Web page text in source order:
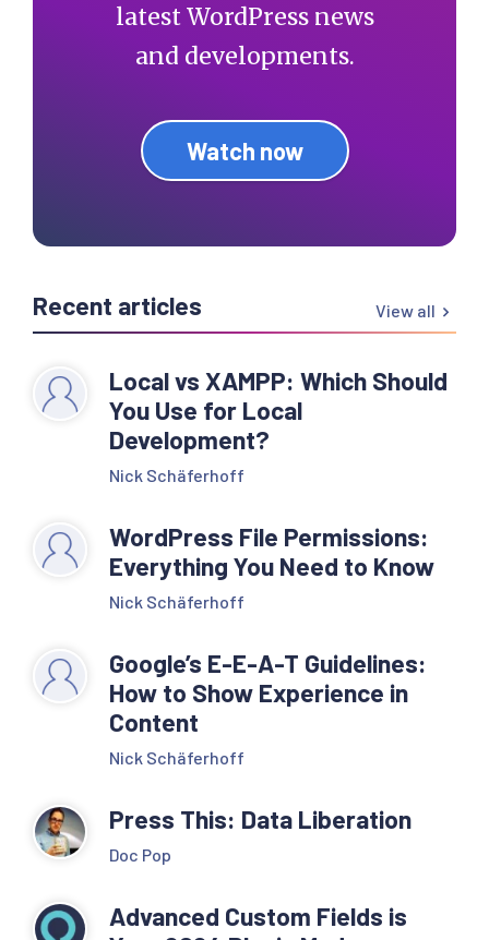
latest WordPress news
and developments.
Watch now
Recent articles View all
Local vs XAMPP: Which Should
You Use for Local
Development?
Nick Schäferhoff
WordPress File Permissions:
Everything You Need to Know
Nick Schäferhoff
Google’s E-E-A-T Guidelines:
How to Show Experience in
Content
Nick Schäferhoff
Press This: Data Liberation
Doc Pop
Advanced Custom Fields is